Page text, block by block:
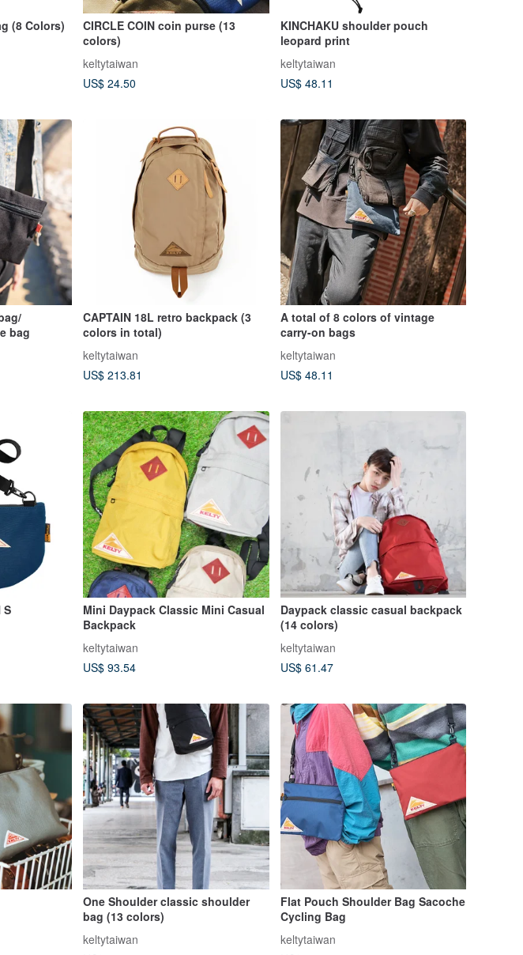
(8 Colors)
CIRCLE COIN coin purse (13
colors)
keltytaiwan
US$ 24.50
KINCHAKU shoulder pouch
leopard print
keltytaiwan
US$ 48.11
bag
CAPTAIN 18L retro backpack (3
colors in total)
keltytaiwan
US$ 213.81
A total of 8 colors of vintage
carry-on bags
keltytaiwan
US$ 48.11
S
Mini Daypack Classic Mini Casual
Backpack
keltytaiwan
US$ 93.54
Daypack classic casual backpack
(14 colors)
keltytaiwan
US$ 61.47
One Shoulder classic shoulder
bag (13 colors)
keltytaiwan
Flat Pouch Shoulder Bag Sacoche
Cycling Bag
keltytaiwan